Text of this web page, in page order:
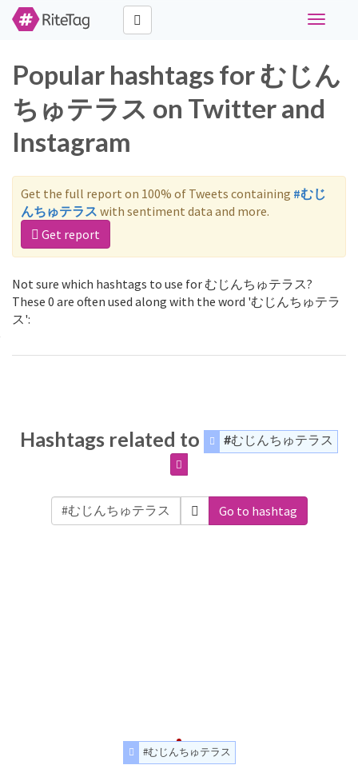
Toggle
Popular hashtags for むじん
ちゅテラス on Twitter and
Instagram
Get the full report on 100% of Tweets containing #むじ
んちゅテラス with sentiment data and more.
Get report
Not sure which hashtags to use for むじんちゅテラス?
These 0 are often used along with the word 'むじんちゅテラ
ス':
Hashtags related to #むじんちゅテラス
Go to hashtag
#むじんちゅテラス